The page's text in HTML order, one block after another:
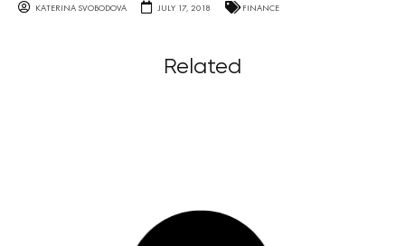
KATERINA SVOBODOVA JULY 17, 2018 FINANCE
Related